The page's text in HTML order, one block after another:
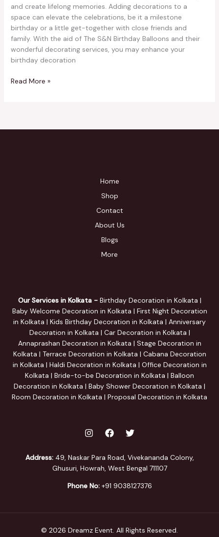
and create lifelong memories. Adding decorations to a
space can elevate the celebrations, be it a milestone
birthday or a little get-together with close friends and
family. With the aid of The S&N Birthday Balloons and their
wonderful decorating services, you may enhance your
birthday decoration
Read More »
Home
Shop
Contact
About Us
Blogs
More
Our Services in Kolkata -Birthday Decoration in Kolkata |
Baby Welcome Decoration in Kolkata | First Night Decoration
in Kolkata | Kids Birthday Decoration in Kolkata | Anniversary
Decoration in Kolkata | Car Decoration in Kolkata |
Annaprashan Decoration in Kolkata | Stage Decoration in
Kolkata | Terrace Decoration in Kolkata | Cabana Decoration
in Kolkata | Haldi Decoration in Kolkata | Office Decoration in
Kolkata | Bride-to-be Decoration in Kolkata | Balloon
Decoration in Kolkata | Baby Shower Decoration in Kolkata |
Room Decoration in Kolkata | Proposal Decoration in Kolkata
Address: 49, Naskar Para Road, Vivekananda Colony,
Ghusuri, Howrah, West Bengal 711107
Phone No: +91 9038127376
© 2026 Dreamz Event. All Rights Reserved.